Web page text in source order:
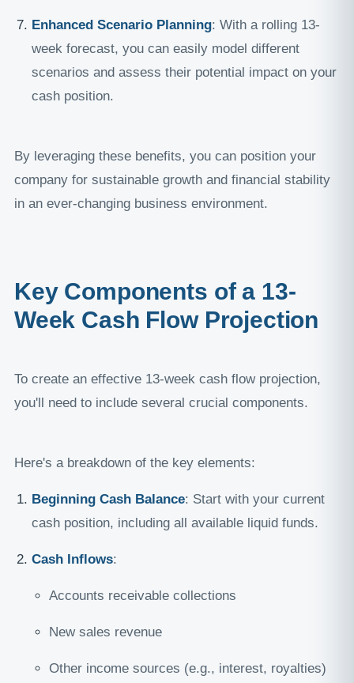
Enhanced Scenario Planning: With a rolling 13-
week forecast, you can easily model different
scenarios and assess their potential impact on your
cash position.
By leveraging these benefits, you can position your
company for sustainable growth and financial stability
in an ever-changing business environment.
Key Components of a 13-
Week Cash Flow Projection
To create an effective 13-week cash flow projection,
you'll need to include several crucial components.
Here's a breakdown of the key elements:
Beginning Cash Balance: Start with your current
cash position, including all available liquid funds.
Cash Inflows:
Accounts receivable collections
New sales revenue
Other income sources (e.g., interest, royalties)